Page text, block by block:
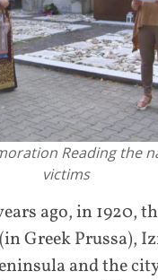
Reading the
victims
ago, in 1920,
Greek Prussa),
and the